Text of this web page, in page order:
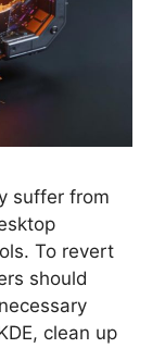
suffer from
To revert
should
clean up